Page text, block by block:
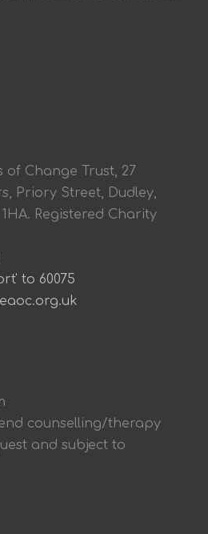
of Change Trust, 27
Priory Street, Dudley,
Registered Charity
to 60075
counselling/therapy
and subject to